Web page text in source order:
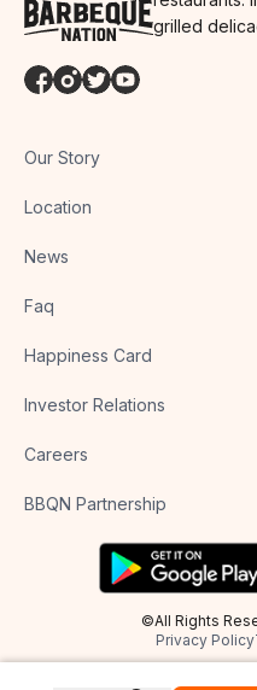
grilled
Our Story
Location
News
Faq
Happiness Card
Investor Relations
Careers
BBQN Partnership
©All Rights
Privacy Policy